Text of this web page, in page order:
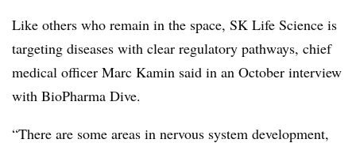
Like others who remain in the space, SK Life Science is
targeting diseases with clear regulatory pathways, chief
medical officer Marc Kamin said in an October interview
with BioPharma Dive.
“There are some areas in nervous system development,